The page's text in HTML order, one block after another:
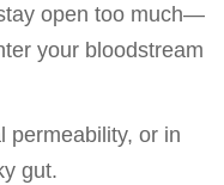
open too much—
your bloodstream
permeability, or in
gut.